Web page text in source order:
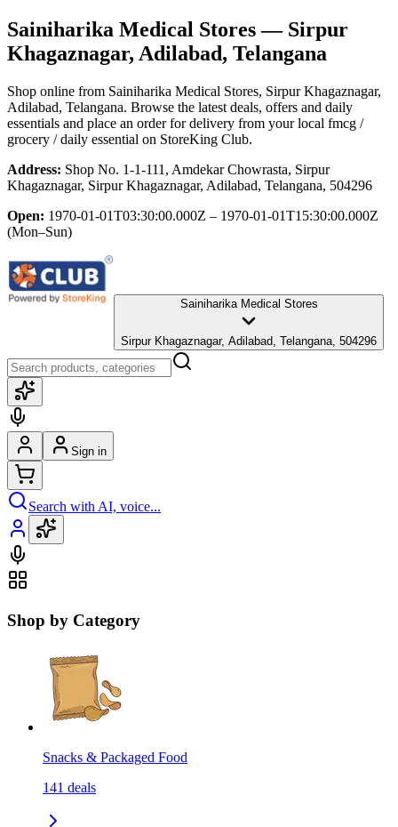
Sainiharika Medical Stores— Sirpur
Khagaznagar, Adilabad, Telangana
Shop online from Sainiharika Medical Stores, Sirpur Khagaznagar,
Adilabad, Telangana. Browse the latest deals, offers and daily
essentials and place an order for delivery from your local fmcg /
grocery / daily essential on StoreKing Club.
Address: Shop No. 1-1-111, Amdekar Chowrasta, Sirpur
Khagaznagar, Sirpur Khagaznagar, Adilabad, Telangana, 504296
Open: 1970-01-01T03:30:00.000Z – 1970-01-01T15:30:00.000Z
(Mon–Sun)
Sainiharika Medical Stores
Sirpur Khagaznagar, Adilabad, Telangana, 504296
Sign in
Search with AI, voice...
Shop by Category
Snacks & Packaged Food
141 deals